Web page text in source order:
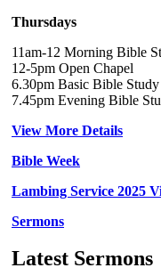
Thursdays
11am-12 Morning Bible
12-5pm Open Chapel
6.30pm Basic Bible Study
7.45pm Evening Bible
View More Details
Bible Week
Lambing Service 2025
Sermons
Latest Sermons